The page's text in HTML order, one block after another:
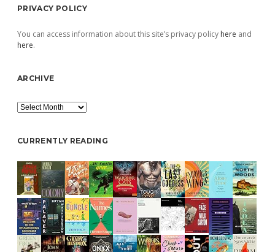
PRIVACY POLICY
You can access information about this site’s privacy policy here and
here.
ARCHIVE
Archive
CURRENTLY READING